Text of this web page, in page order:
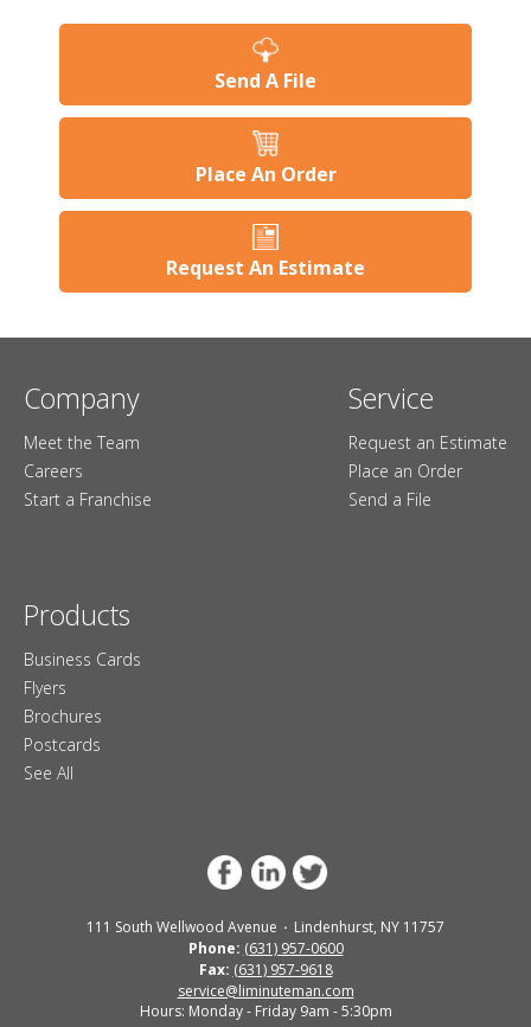
Send A File
Place An Order
Request An Estimate
Company
Meet the Team
Careers
Start a Franchise
Service
Request an Estimate
Place an Order
Send a File
Products
Business Cards
Flyers
Brochures
Postcards
See All
111 South Wellwood Avenue
Lindenhurst, NY 11757
Phone: (631) 957-0600
Fax: (631) 957-9618
service@liminuteman.com
Hours: Monday - Friday 9am - 5:30pm